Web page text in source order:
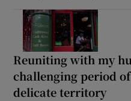
Reuniting with my
challenging period
delicate territory